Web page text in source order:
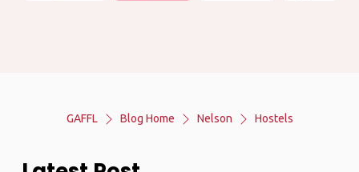
GAFFL Blog Home Nelson Hostels